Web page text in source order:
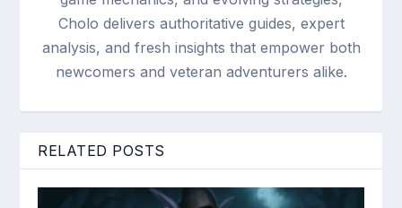
Cholo delivers authoritative guides, expert
analysis, and fresh insights that empower both
newcomers and veteran adventurers alike.
RELATED POSTS